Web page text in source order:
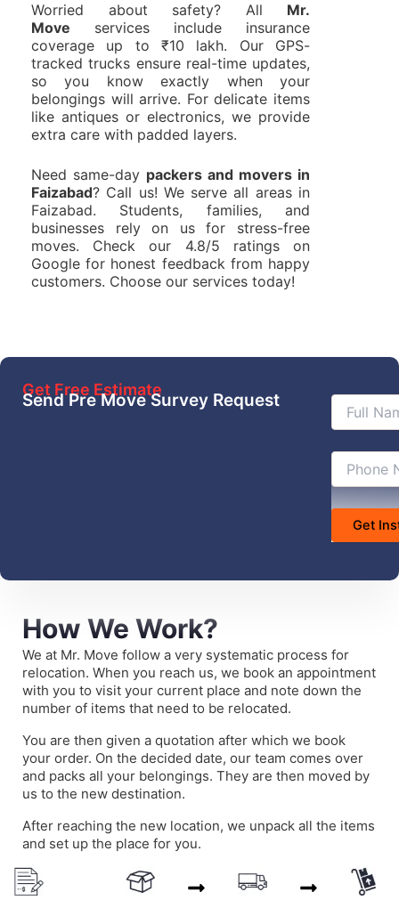
Worried about safety? All Mr.
Move services include insurance
coverage up to ₹10 lakh. Our GPS-
tracked trucks ensure real-time updates,
so you know exactly when your
belongings will arrive. For delicate items
like antiques or electronics, we provide
extra care with padded layers.
Need same-day packers and movers in
Faizabad? Call us! We serve all areas in
Faizabad. Students, families, and
businesses rely on us for stress-free
moves. Check our 4.8/5 ratings on
Google for honest feedback from happy
customers. Choose our services today!
Get Free Estimate
Send Pre Move Survey Request
How We Work?
We at Mr. Move follow a very systematic process for
relocation. When you reach us, we book an appointment
with you to visit your current place and note down the
number of items that need to be relocated.
You are then given a quotation after which we book
your order. On the decided date, our team comes over
and packs all your belongings. They are then moved by
us to the new destination.
After reaching the new location, we unpack all the items
and set up the place for you.